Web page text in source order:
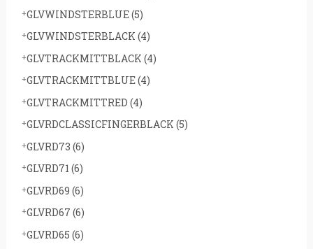
GLVWINDSTERBLUE(5)
GLVWINDSTERBLACK (4)
GLVTRACKMITTBLACK (4)
GLVTRACKMITTBLUE(4)
GLVTRACKMITTRED (4)
GLVRDCLASSICFINGERBLACK (5)
GLVRD73 (6)
GLVRD71 (6)
GLVRD69 (6)
GLVRD67 (6)
GLVRD65 (6)